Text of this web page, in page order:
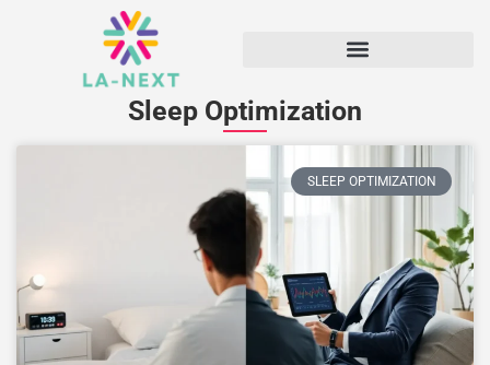
Sleep Optimization
SLEEP OPTIMIZATION